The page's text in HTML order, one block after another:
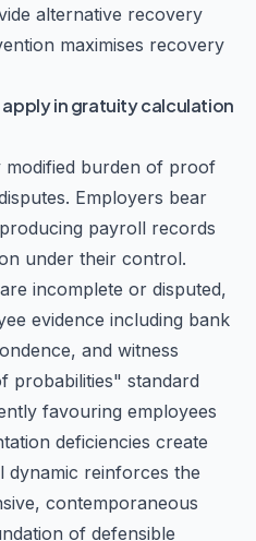
alternative recovery
maximises recovery
in gratuity calculation
modified burden of proof
Employers bear
payroll records
under their control.
incomplete or disputed,
evidence including bank
and witness
probabilities" standard
favouring employees
deficiencies create
dynamic reinforces the
contemporaneous
of defensible